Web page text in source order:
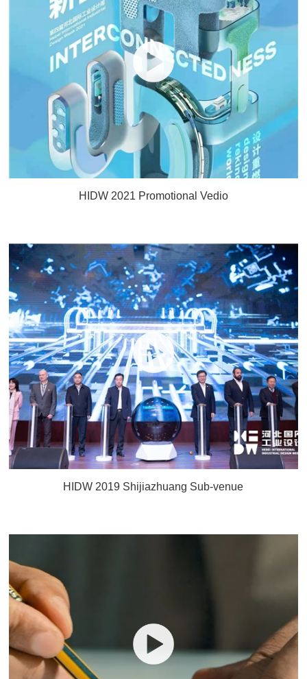
HIDW 2021 Promotional Vedio
HIDW 2019 Shijiazhuang Sub-venue